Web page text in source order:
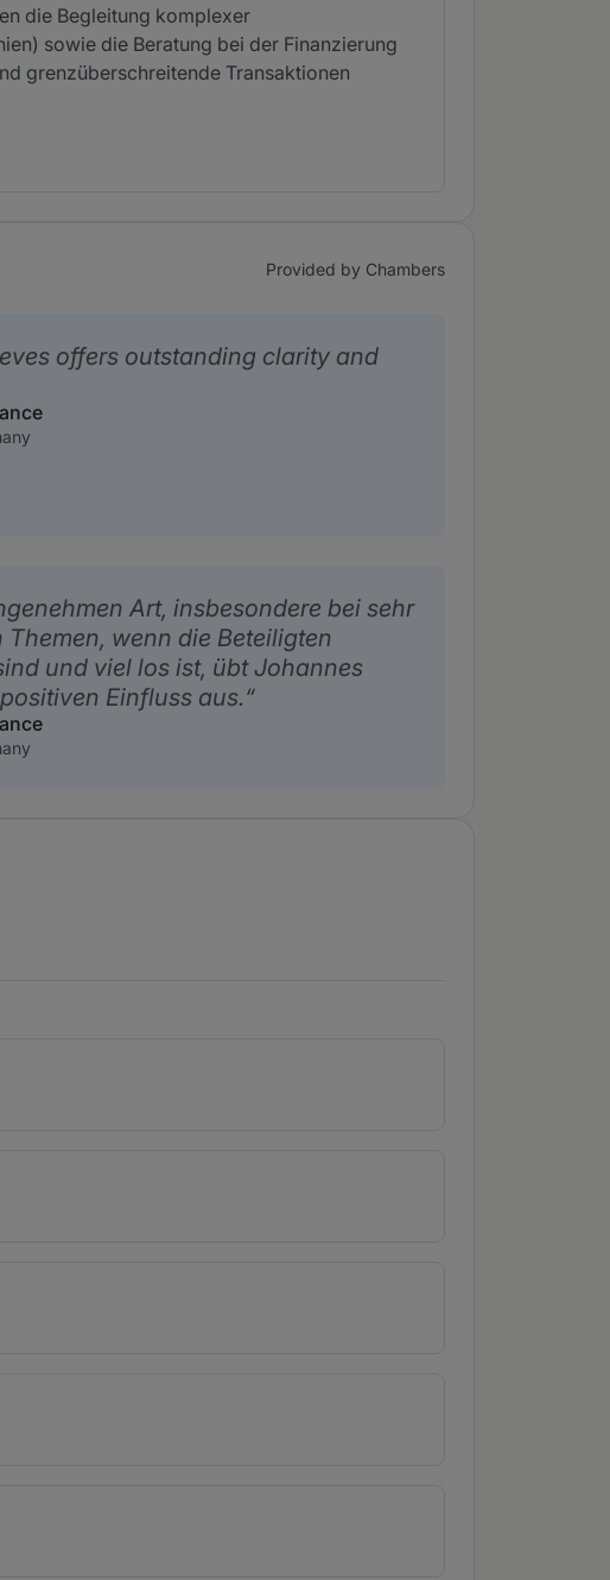
die Begleitung komplexer
sowie die Beratung bei der Finanzierung
grenzüberschreitende Transaktionen
Provided by Chambers
offers outstanding clarity and
Art, insbesondere bei sehr
wenn die Beteiligten
und viel los ist, übt Johannes
Einfluss aus.